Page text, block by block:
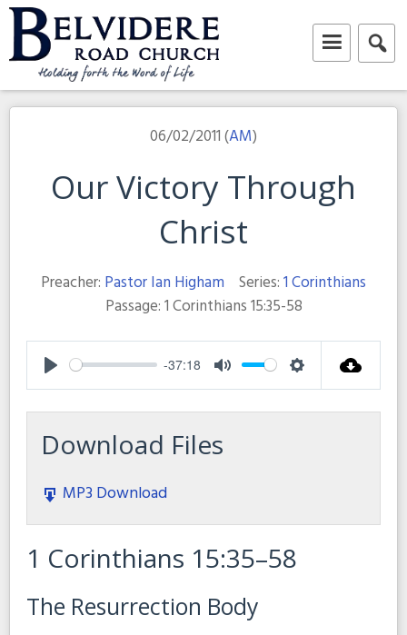
Skip
to
content
Belvidere Road Church
Independent Baptist Church in Liverpool
06/02/2011 (AM)
Our Victory Through
Christ
Preacher: Pastor Ian Higham Series:1 Corinthians
Passage:1 Corinthians 15:35-58
Play
-37:18
Mute Settings
Download Files
MP3 Download
1 Corinthians 15:35–58
The Resurrection Body